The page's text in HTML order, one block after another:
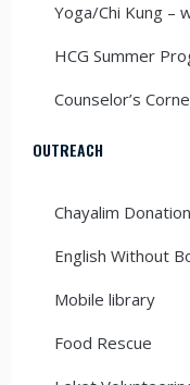
Yoga/Chi Kung –
HCG Summer
Counselor’s
OUTREACH
Chayalim
English Without
Mobile library
Food Rescue